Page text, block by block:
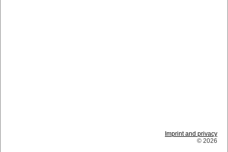
Imprint and privacy
© 2026